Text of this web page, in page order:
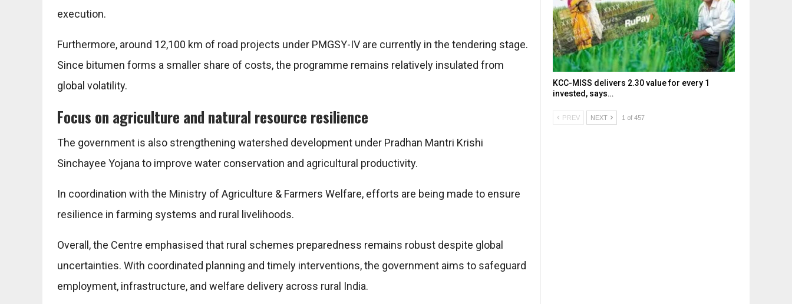
execution.
Furthermore, around 12,100 km of road projects under PMGSY-IV are currently in the tendering stage.
Since bitumen forms a smaller share of costs, the programme remains relatively insulated from
global volatility.
Focus on agriculture and natural resource resilience
The government is also strengthening watershed development under Pradhan Mantri Krishi
Sinchayee Yojana to improve water conservation and agricultural productivity.
In coordination with the Ministry of Agriculture & Farmers Welfare, efforts are being made to ensure
resilience in farming systems and rural livelihoods.
Overall, the Centre emphasised that rural schemes preparedness remains robust despite global
uncertainties. With coordinated planning and timely interventions, the government aims to safeguard
employment, infrastructure, and welfare delivery across rural India.
KCC-MISS delivers ₹2.30 value for every ₹1
invested, says…
PREV NEXT 1 of 457